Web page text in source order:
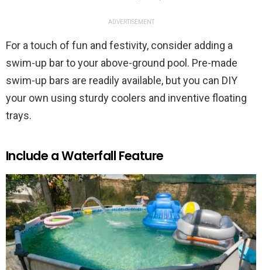
ADVERTISEMENT
For a touch of fun and festivity, consider adding a
swim-up bar to your above-ground pool. Pre-made
swim-up bars are readily available, but you can DIY
your own using sturdy coolers and inventive floating
trays.
Include a Waterfall Feature